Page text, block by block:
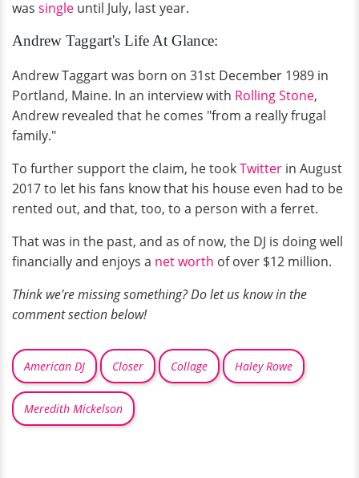
was single until July, last year.
Andrew Taggart's Life At Glance:
Andrew Taggart was born on 31st December 1989 in
Portland, Maine. In an interview with Rolling Stone,
Andrew revealed that he comes "from a really frugal
family."
To further support the claim, he tookTwitter in August
2017 to let his fans know that his house even had to be
rented out, and that, too, to a person with a ferret.
That was in the past, and as of now, the DJ is doing well
financially and enjoys a net worth of over $12 million.
Think we're missing something? Do let us know in the
comment section below!
American DJ Closer Collage Haley Rowe
Meredith Mickelson